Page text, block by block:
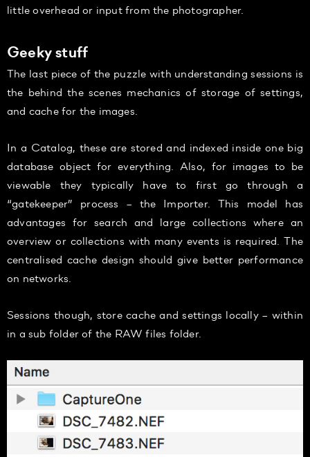
little overhead or input from the photographer.
Geeky stuff
The last piece of the puzzle with understanding sessions is
the behind the scenes mechanics of storage of settings,
and cache for the images.
In a Catalog, these are stored and indexed inside one big
database object for everything. Also, for images to be
viewable they typically have to first go through a
“gatekeeper” process – the Importer. This model has
advantages for search and large collections where an
overview or collections with many events is required. The
centralised cache design should give better performance
on networks.
Sessions though, store cache and settings locally – within
in a sub folder of the RAW files folder.